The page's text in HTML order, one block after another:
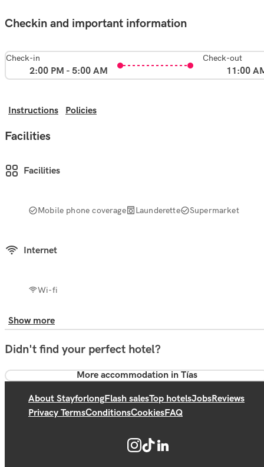
Checkin and important information
Check-in
2:00 PM - 5:00 AM
Check-out
11:00
Instructions Policies
Facilities
Facilities
Mobile phone coverage Launderette Supermarket
Internet
Wi-fi
Show more
Didn't find your perfect hotel?
More accommodation in Tías
About StayforlongFlash salesTop hotelsJobsReviews
Privacy TermsConditionsCookiesFAQ